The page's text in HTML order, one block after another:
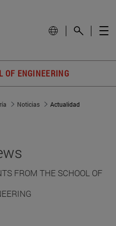
OF ENGINEERING
Noticias Actualidad
FROM THE SCHOOL OF